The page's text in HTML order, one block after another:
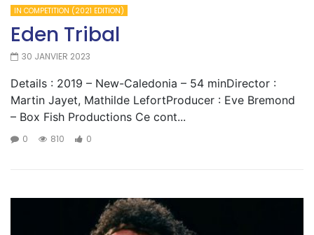
IN COMPETITION (2021 EDITION)
Eden Tribal
30 JANVIER 2023
Details : 2019 – New-Caledonia – 54 minDirector :
Martin Jayet, Mathilde LefortProducer : Eve Bremond
– Box Fish Productions Ce cont...
0 810 0